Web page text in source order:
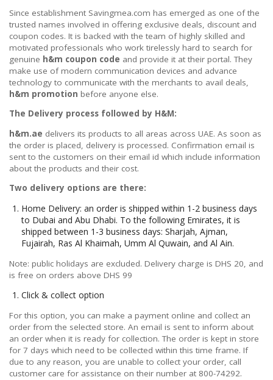
Since establishment Savingmea.com has emerged as one of the
trusted names involved in offering exclusive deals, discount and
coupon codes. It is backed with the team of highly skilled and
motivated professionals who work tirelessly hard to search for
genuine h&m coupon code and provide it at their portal. They
make use of modern communication devices and advance
technology to communicate with the merchants to avail deals,
h&m promotion before anyone else.
The Delivery process followed by H&M:
h&m.ae delivers its products to all areas across UAE. As soon as
the order is placed, delivery is processed. Confirmation email is
sent to the customers on their email id which include information
about the products and their cost.
Two delivery options are there:
Home Delivery: an order is shipped within 1-2 business days
to Dubai and Abu Dhabi. To the following Emirates, it is
shipped between 1-3 business days: Sharjah, Ajman,
Fujairah, Ras Al Khaimah, Umm Al Quwain, and Al Ain.
Note: public holidays are excluded. Delivery charge is DHS 20, and
is free on orders above DHS 99
Click & collect option
For this option, you can make a payment online and collect an
order from the selected store. An email is sent to inform about
an order when it is ready for collection. The order is kept in store
for 7 days which need to be collected within this time frame. If
due to any reason, you are unable to collect your order, call
customer care for assistance on their number at 800-74292.